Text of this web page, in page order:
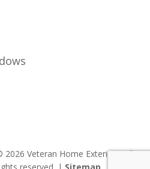
2026 Veteran Home Exteriors. All